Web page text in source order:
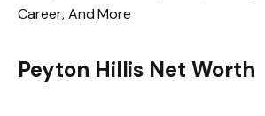
Peyton Hillis Net Worth